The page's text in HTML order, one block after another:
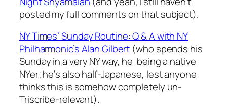
posted my full comments on that subject).
NY Times’ Sunday Routine: Q & A with NY
Philharmonic’s Alan Gilbert (who spends his
Sunday in a very NY way, he being a native
NYer; he’s also half-Japanese, lest anyone
thinks this is somehow completely un-
Triscribe-relevant).